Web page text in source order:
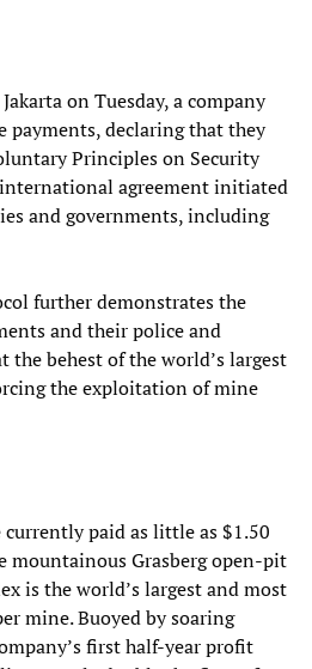
on Tuesday, a company
payments, declaring that they
Principles on Security
agreement initiated
and governments, including
further demonstrates the
and their police and
the behest of the world’s largest
the exploitation of mine
paid as little as $1.50
mountainous Grasberg open-pit
is the world’s largest and most
mine. Buoyed by soaring
first half-year profit